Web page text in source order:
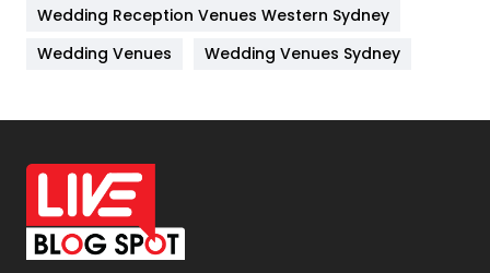
Materials
Off Page Seo
6
Office Supplies
On Page Seo
Packaging
Wedding Reception Venues Western Sydney
Wedding Venues
Wedding Venues Sydney